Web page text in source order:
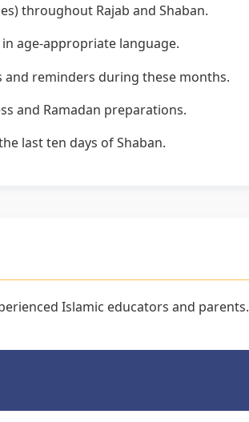
throughout Rajab and Shaban.
age-appropriate language.
reminders during these months.
and Ramadan preparations.
last ten days of Shaban.
Islamic educators and parents.